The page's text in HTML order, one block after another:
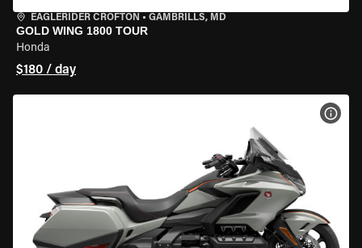
EAGLERIDER CROFTON • GAMBRILLS, MD
GOLD WING 1800 TOUR
Honda
$180 / day